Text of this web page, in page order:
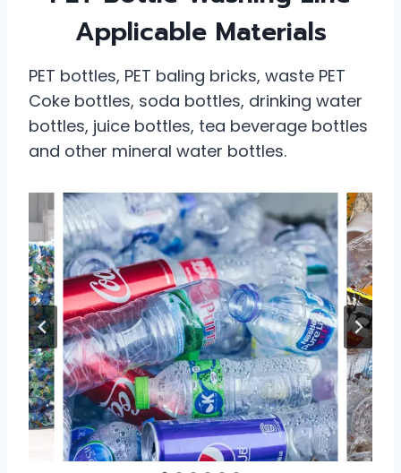
Applicable Materials
PET bottles, PET baling bricks, waste PET
Coke bottles, soda bottles, drinking water
bottles, juice bottles, tea beverage bottles
and other mineral water bottles.